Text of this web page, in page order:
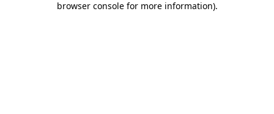
browser console for more information).